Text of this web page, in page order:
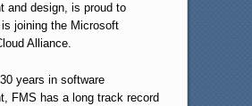
and design, is proud to
joining the Microsoft
Alliance.
years in software
FMS has a long track record